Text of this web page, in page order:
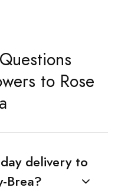
to Rose
delivery to
Brea?